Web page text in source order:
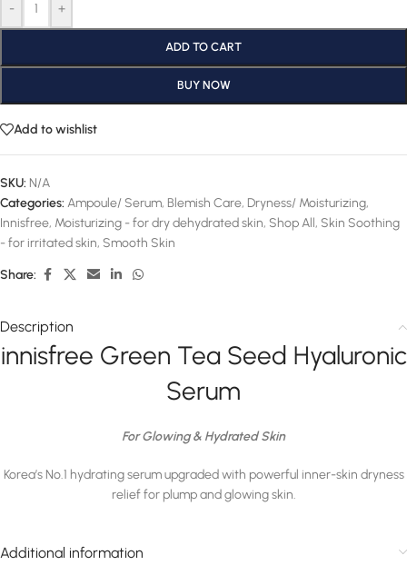
- +
ADD TO CART
BUY NOW
Add to wishlist
SKU: N/A
Categories: Ampoule/ Serum, Blemish Care, Dryness/ Moisturizing,
Innisfree, Moisturizing - for dry dehydrated skin, Shop All, Skin Soothing
- for irritated skin, Smooth Skin
Share:
Description
innisfree Green Tea Seed Hyaluronic
Serum
For Glowing & Hydrated Skin
Korea’s No.1 hydrating serum upgraded with powerful inner-skin dryness
relief for plump and glowing skin.
Additional information